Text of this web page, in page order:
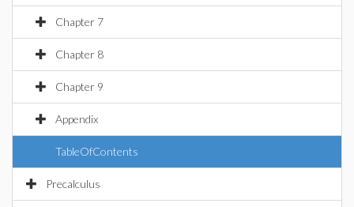
Chapter 7
Chapter 8
Chapter 9
Appendix
TableOfContents
Precalculus